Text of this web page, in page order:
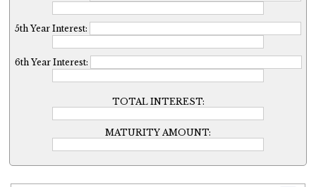
5th Year Interest:
6th Year Interest:
TOTAL INTEREST:
MATURITY AMOUNT: